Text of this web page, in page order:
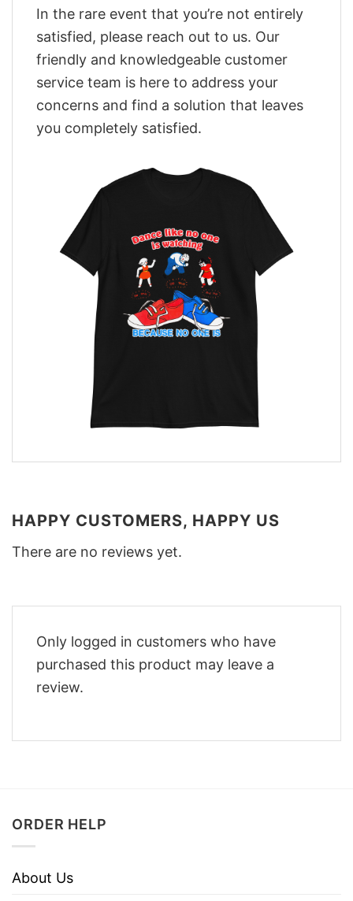
In the rare event that you’re not entirely
satisfied, please reach out to us. Our
friendly and knowledgeable customer
service team is here to address your
concerns and find a solution that leaves
you completely satisfied.
HAPPY CUSTOMERS, HAPPY US
There are no reviews yet.
Only logged in customers who have
purchased this product may leave a
review.
ORDER HELP
About Us